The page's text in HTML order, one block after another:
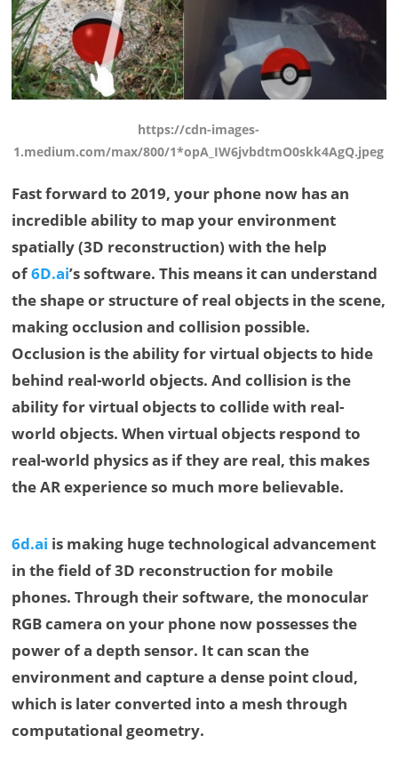
https://cdn-images-
1.medium.com/max/800/1*opA_IW6jvbdtmO0skk4AgQ.jpeg
Fast forward to 2019, your phone now has an
incredible ability to map your environment
spatially (3D reconstruction) with the help
of6D.ai’s software. This means it can understand
the shape or structure of real objects in the scene,
making occlusion and collision possible.
Occlusion is the ability for virtual objects to hide
behind real-world objects. And collision is the
ability for virtual objects to collide with real-
world objects. When virtual objects respond to
real-world physics as if they are real, this makes
the AR experience so much more believable.
6d.ai is making huge technological advancement
in the field of 3D reconstruction for mobile
phones. Through their software, the monocular
RGB camera on your phone now possesses the
power of a depth sensor. It can scan the
environment and capture a dense point cloud,
which is later converted into a mesh through
computational geometry.